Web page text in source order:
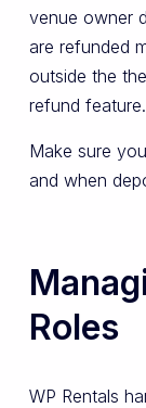
venue owner
are refunded
outside the
refund feature.
Make sure
and when
Roles
WP Rentals